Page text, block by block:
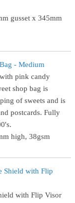
gusset x 345mm
- Medium
pink candy
shop bag is
of sweets and is
postcards. Fully
high, 38gsm
Shield with Flip
with Flip Visor